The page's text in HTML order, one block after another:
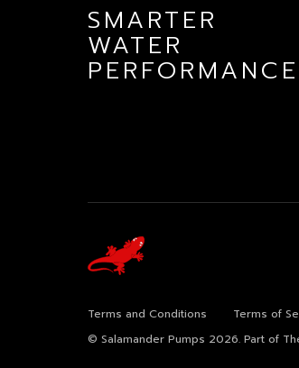
SMARTER
WATER
PERFORMANCE
Terms and Conditions Terms of
© Salamander Pumps 2026. Part of